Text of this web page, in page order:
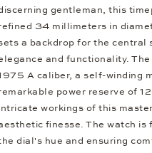
gentleman, this
34 millimeters in
a backdrop for the central
and functionality.
A caliber, a self-winding
power reserve of
workings of this
finesse. The watch
dial's hue and ensuring